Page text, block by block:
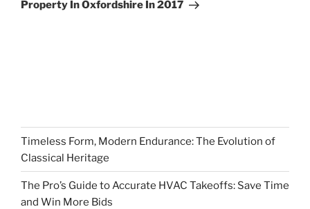
Property In Oxfordshire In 2017
Timeless Form, Modern Endurance: The Evolution of
Classical Heritage
The Pro’s Guide to Accurate HVAC Takeoffs: Save Time
and Win More Bids